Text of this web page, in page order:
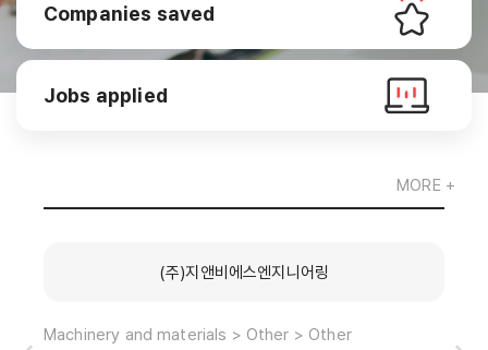
Companies saved
Jobs applied
(주)지앤비에스엔지니어링
Machinery and materials > Other > Other
MORE +